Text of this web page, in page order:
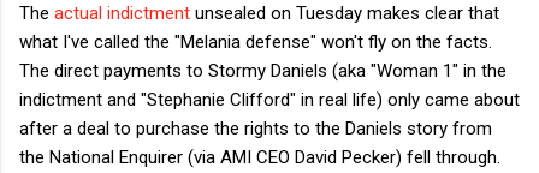
The actual indictment unsealed on Tuesday makes clear that
what I've called the "Melania defense" won't fly on the facts.
The direct payments to Stormy Daniels (aka "Woman 1" in the
indictment and "Stephanie Clifford" in real life) only came about
after a deal to purchase the rights to the Daniels story from
the National Enquirer (via AMI CEO David Pecker) fell through.